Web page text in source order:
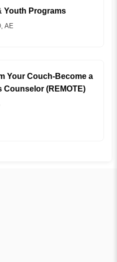
Youth Programs
AE
Your Couch-Become a
Counselor (REMOTE)